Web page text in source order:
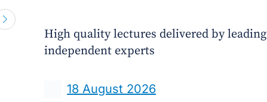
Prof Andrew Sindone AM
After Discharge: A Practical
High quality lectures delivered by leading
independent experts
18 August 2026